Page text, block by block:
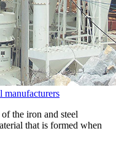
manufacturers
the iron and steel
that is formed when